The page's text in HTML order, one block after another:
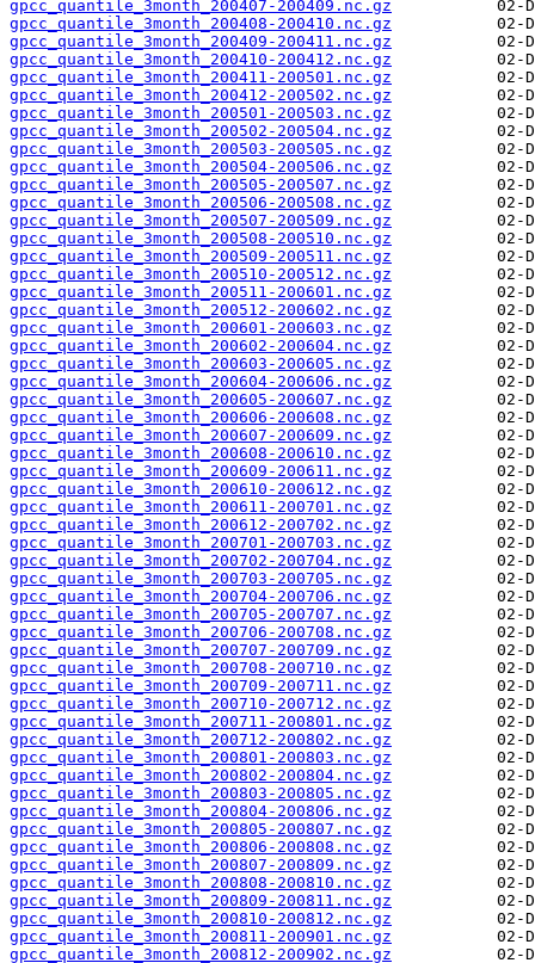
gpcc_quantile_3month_200407-200409.nc.gz
gpcc_quantile_3month_200408-200410.nc.gz
gpcc_quantile_3month_200409-200411.nc.gz
gpcc_quantile_3month_200410-200412.nc.gz
gpcc_quantile_3month_200411-200501.nc.gz
gpcc_quantile_3month_200412-200502.nc.gz
gpcc_quantile_3month_200501-200503.nc.gz
gpcc_quantile_3month_200502-200504.nc.gz
gpcc_quantile_3month_200503-200505.nc.gz
gpcc_quantile_3month_200504-200506.nc.gz
gpcc_quantile_3month_200505-200507.nc.gz
gpcc_quantile_3month_200506-200508.nc.gz
gpcc_quantile_3month_200507-200509.nc.gz
gpcc_quantile_3month_200508-200510.nc.gz
gpcc_quantile_3month_200509-200511.nc.gz
gpcc_quantile_3month_200510-200512.nc.gz
gpcc_quantile_3month_200511-200601.nc.gz
gpcc_quantile_3month_200512-200602.nc.gz
gpcc_quantile_3month_200601-200603.nc.gz
gpcc_quantile_3month_200602-200604.nc.gz
gpcc_quantile_3month_200603-200605.nc.gz
gpcc_quantile_3month_200604-200606.nc.gz
gpcc_quantile_3month_200605-200607.nc.gz
gpcc_quantile_3month_200606-200608.nc.gz
gpcc_quantile_3month_200607-200609.nc.gz
gpcc_quantile_3month_200608-200610.nc.gz
gpcc_quantile_3month_200609-200611.nc.gz
gpcc_quantile_3month_200610-200612.nc.gz
gpcc_quantile_3month_200611-200701.nc.gz
gpcc_quantile_3month_200612-200702.nc.gz
gpcc_quantile_3month_200701-200703.nc.gz
gpcc_quantile_3month_200702-200704.nc.gz
gpcc_quantile_3month_200703-200705.nc.gz
gpcc_quantile_3month_200704-200706.nc.gz
gpcc_quantile_3month_200705-200707.nc.gz
gpcc_quantile_3month_200706-200708.nc.gz
gpcc_quantile_3month_200707-200709.nc.gz
gpcc_quantile_3month_200708-200710.nc.gz
gpcc_quantile_3month_200709-200711.nc.gz
gpcc_quantile_3month_200710-200712.nc.gz
gpcc_quantile_3month_200711-200801.nc.gz
gpcc_quantile_3month_200712-200802.nc.gz
gpcc_quantile_3month_200801-200803.nc.gz
gpcc_quantile_3month_200802-200804.nc.gz
gpcc_quantile_3month_200803-200805.nc.gz
gpcc_quantile_3month_200804-200806.nc.gz
gpcc_quantile_3month_200805-200807.nc.gz
gpcc_quantile_3month_200806-200808.nc.gz
gpcc_quantile_3month_200807-200809.nc.gz
gpcc_quantile_3month_200808-200810.nc.gz
gpcc_quantile_3month_200809-200811.nc.gz
gpcc_quantile_3month_200810-200812.nc.gz
gpcc_quantile_3month_200811-200901.nc.gz
gpcc_quantile_3month_200812-200902.nc.gz